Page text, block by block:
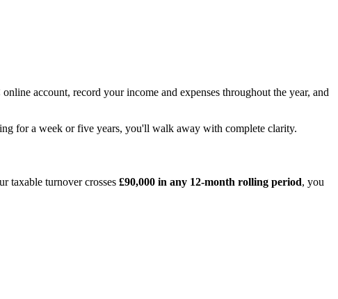
account, record your income and expenses throughout the year, and
for a week or five years, you'll walk away with complete clarity.
taxable turnover crosses £90,000 in any 12-month rolling period, you